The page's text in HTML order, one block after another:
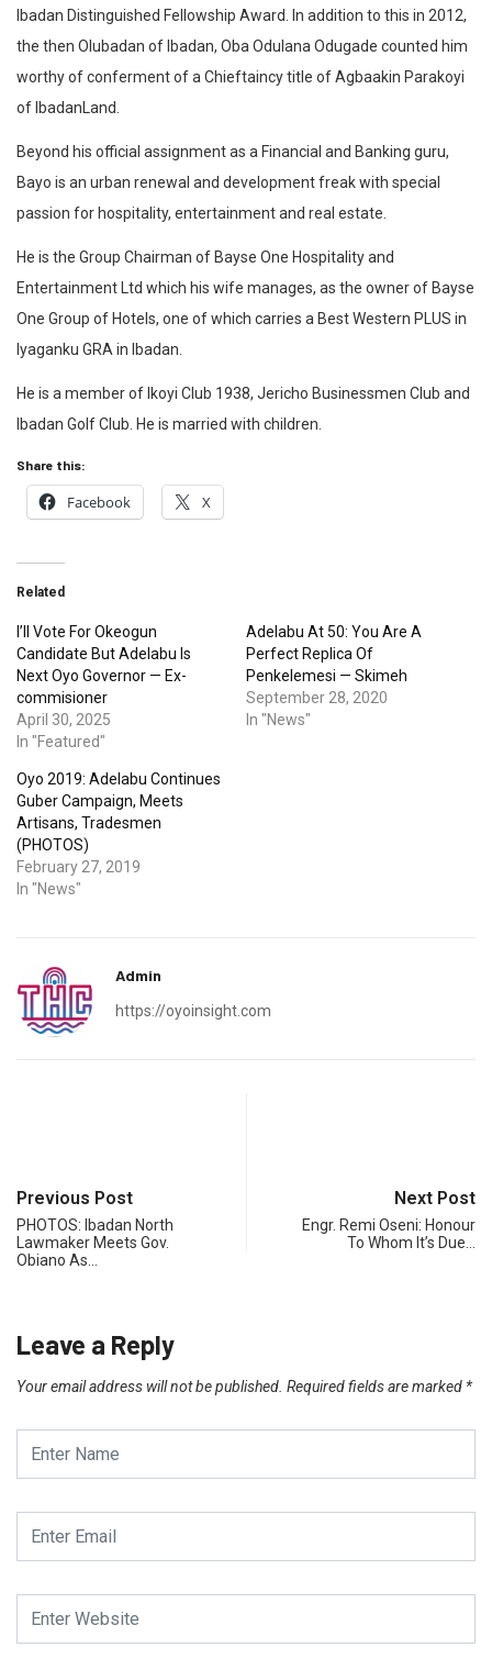
Ibadan Distinguished Fellowship Award. In addition to this in 2012,
the then Olubadan of Ibadan, Oba Odulana Odugade counted him
worthy of conferment of a Chieftaincy title of Agbaakin Parakoyi
of IbadanLand.
Beyond his official assignment as a Financial and Banking guru,
Bayo is an urban renewal and development freak with special
passion for hospitality, entertainment and real estate.
He is the Group Chairman of Bayse One Hospitality and
Entertainment Ltd which his wife manages, as the owner of Bayse
One Group of Hotels, one of which carries a Best Western PLUS in
Iyaganku GRA in Ibadan.
He is a member of Ikoyi Club 1938, Jericho Businessmen Club and
Ibadan Golf Club. He is married with children.‎
Share this:
Facebook X
Related
I’ll Vote For Okeogun
Candidate But Adelabu Is
Next Oyo Governor — Ex-
commisioner
April 30, 2025
In "Featured"
Adelabu At 50: You Are A
Perfect Replica Of
Penkelemesi — Skimeh
September 28, 2020
In "News"
Oyo 2019: Adelabu Continues
Guber Campaign, Meets
Artisans, Tradesmen
(PHOTOS)
February 27, 2019
In "News"
Admin
https://oyoinsight.com
Previous Post
PHOTOS: Ibadan North
Lawmaker Meets Gov.
Obiano As…
Next Post
Engr. Remi Oseni: Honour
To Whom It’s Due…
Leave a Reply
Your email address will not be published. Required fields are marked *